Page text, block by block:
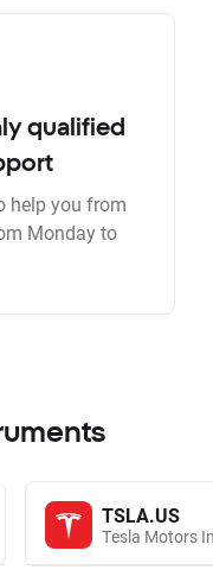
qualified
help you from
Monday to
TSLA.US
Tesla Motors